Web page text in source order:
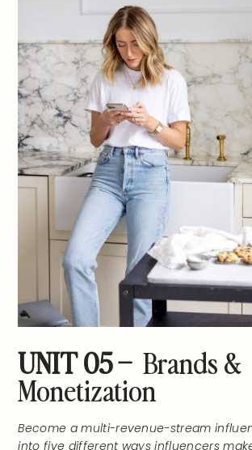
UNIT 05 –Brands &
Monetization
Become a multi-revenue-stream
into five different ways influencers